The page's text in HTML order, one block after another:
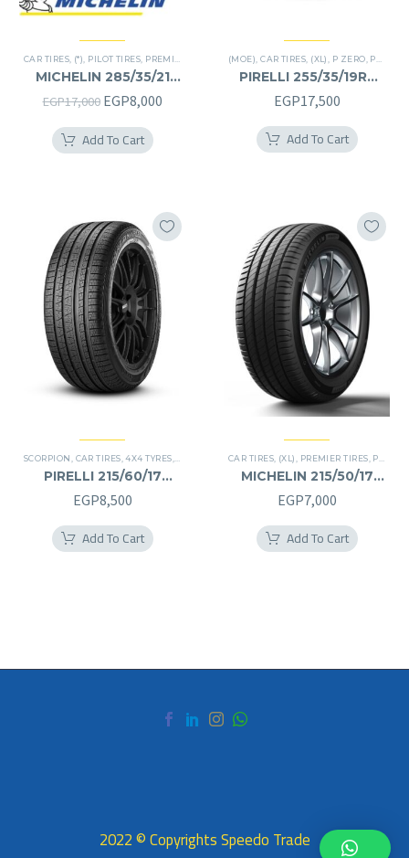
CAR TIRES (*) PILOT TIRES PREMIER TIRES SUV
MICHELIN 285/35/21
285/35R21
EGP17,000 Original
price
was:
EGP8,000Current
Add To Cart
(MOE) ,CAR TIRES (XL) P ZERO PREMIER TIRES
PIRELLI 255/35/19RF
255/35R19RF
EGP17,500
Add To Cart
SCORPION CAR TIRES ,4X4 TYRES PREMIER TIRES,SUV
PIRELLI 215/60/17
215/60R17
EGP8,500
Add To Cart
CAR TIRES (XL) PREMIER TIRES PRIMACY 4 PLUS TIRES
MICHELIN 215/50/17
215/50R17
EGP7,000
Add To Cart
2022 © Copyrights Speedo Trade